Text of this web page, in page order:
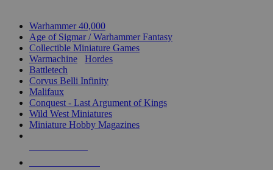
Warhammer 40,000
Age of Sigmar / Warhammer Fantasy
Collectible Miniature Games
Warmachine
Hordes
Battletech
Corvus Belli Infinity
Malifaux
Conquest - Last Argument of Kings
Wild West Miniatures
Miniature Hobby Magazines